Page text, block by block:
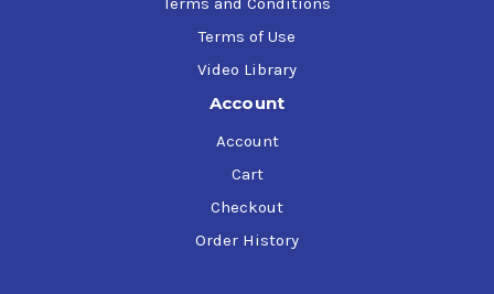
Terms of Use
Video Library
Account
Account
Cart
Checkout
Order History